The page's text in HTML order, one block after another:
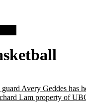
Avery Geddes has
Lam property of